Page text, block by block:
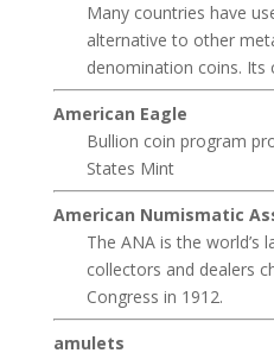
Many countries have
alternative to other
denomination coins. Its
American Eagle
Bullion coin program
States Mint
American Numismatic
The ANA is the world’s
collectors and dealers
Congress in 1912.
amulets